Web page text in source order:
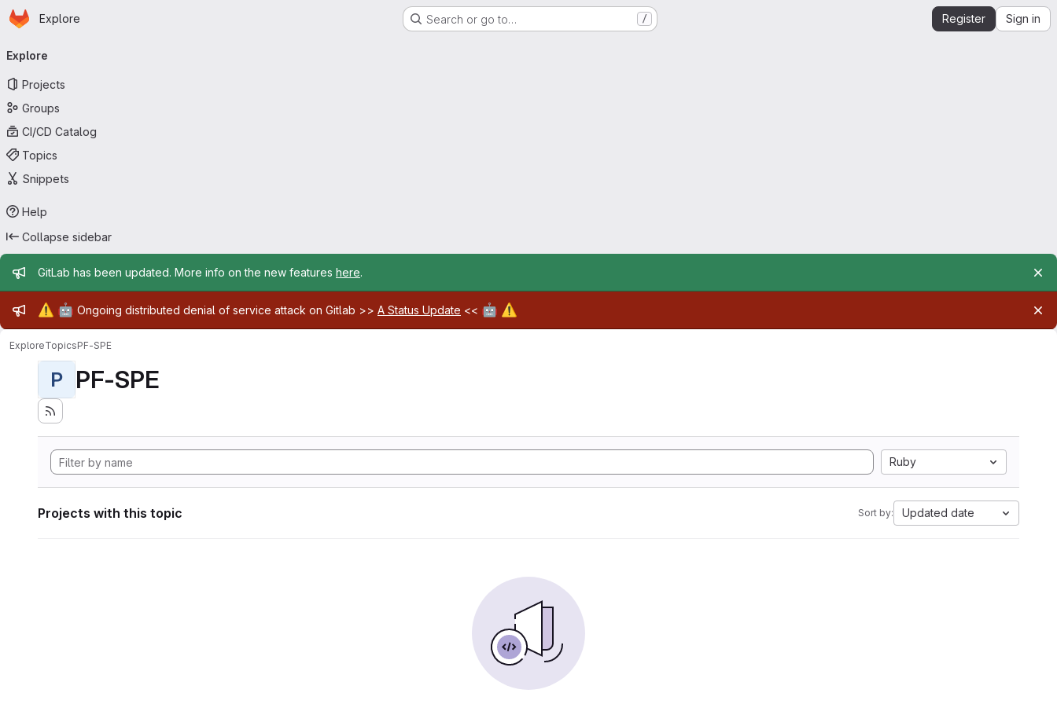
Skip to main content
Homepage
Explore Search or go to… / Register Sign in
navigation
Explore
Projects
Groups
CI/CD Catalog
Topics
Snippets
Help
Collapse sidebar
Admin message
GitLab has been updated. More info on the new features here.
Admin message
⚠️ 🤖 Ongoing distributed denial of service attack on Gitlab >> A Status Update << 🤖 ⚠️
ExploreTopicsPF-SPE
P PF-SPE
Ruby
Projects with this topic Sort by: Updated date